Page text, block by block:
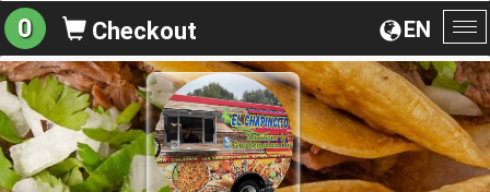
EN
0 Checkout